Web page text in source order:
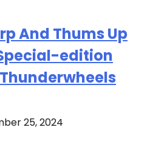
And Thums Up
edition
25, 2024